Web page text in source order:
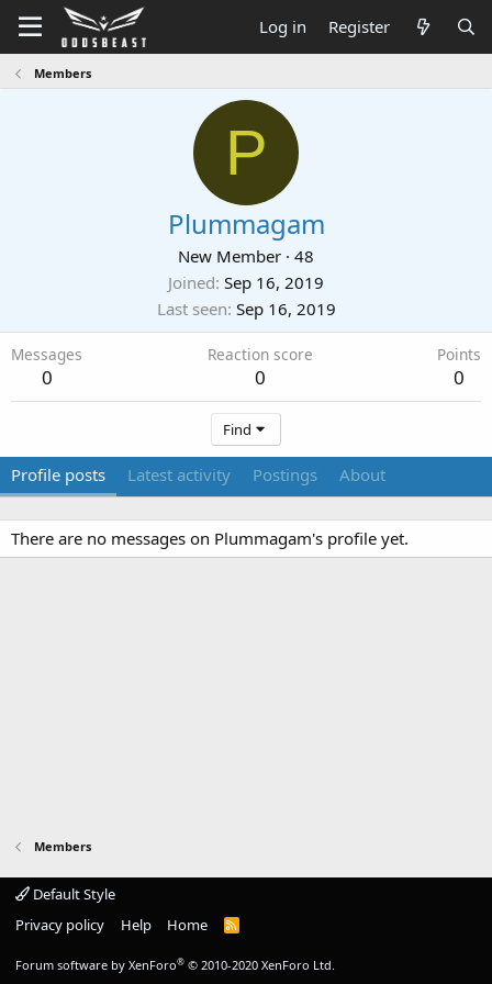
Log in Register
Members
P
Plummagam
New Member · 48
Joined Sep 16, 2019
Last seen Sep 16, 2019
Messages
0
Reaction score
0
Points
0
Find
Profile posts Latest activity Postings About
There are no messages on Plummagam's profile yet.
Members
Default Style
Privacy policy
Help Home
R
Forum software by XenForo® © 2010-2020 XenForo Ltd.